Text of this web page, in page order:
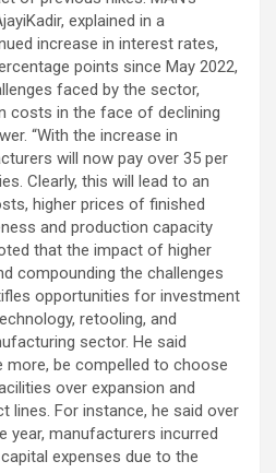
explained in a
increase in interest rates,
points since May 2022,
faced by the sector,
costs in the face of declining
“With the increase in
will now pay over 35 per
Clearly, this will lead to an
higher prices of finished
and production capacity
that the impact of higher
compounding the challenges
opportunities for investment
retooling, and
sector. He said
more, be compelled to choose
over expansion and
lines. For instance, he said over
manufacturers incurred
expenses due to the